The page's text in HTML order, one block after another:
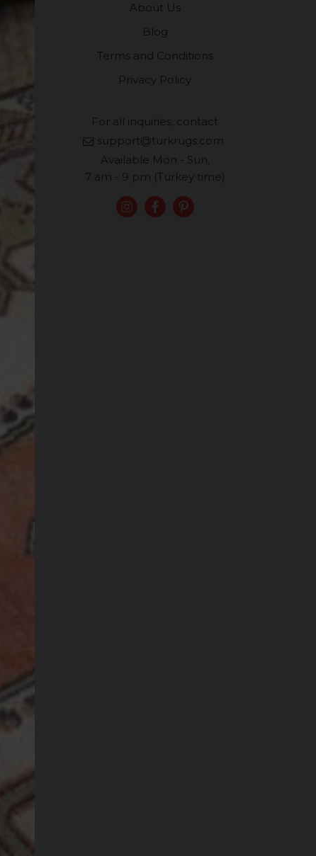
About Us
Blog
Terms and Conditions
Privacy Policy
For all inquiries, contact
support@turkrugs.com
Available Mon - Sun,
7 am - 9 pm (Turkey time)